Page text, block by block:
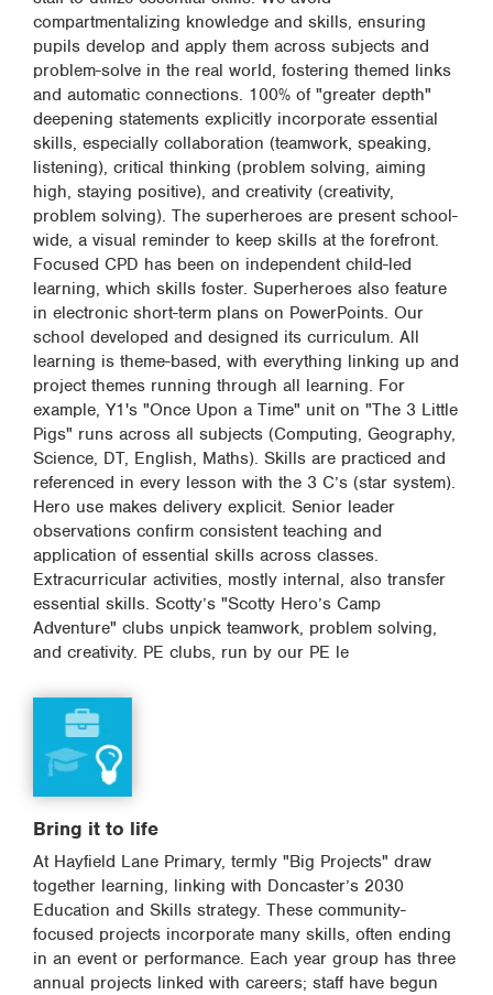
compartmentalizing knowledge and skills, ensuring
pupils develop and apply them across subjects and
problem-solve in the real world, fostering themed links
and automatic connections. 100% of "greater depth"
deepening statements explicitly incorporate essential
skills, especially collaboration (teamwork, speaking,
listening), critical thinking (problem solving, aiming
high, staying positive), and creativity (creativity,
problem solving). The superheroes are present school-
wide, a visual reminder to keep skills at the forefront.
Focused CPD has been on independent child-led
learning, which skills foster. Superheroes also feature
in electronic short-term plans on PowerPoints. Our
school developed and designed its curriculum. All
learning is theme-based, with everything linking up and
project themes running through all learning. For
example, Y1's "Once Upon a Time" unit on "The 3 Little
Pigs" runs across all subjects (Computing, Geography,
Science, DT, English, Maths). Skills are practiced and
referenced in every lesson with the 3 C’s (star system).
Hero use makes delivery explicit. Senior leader
observations confirm consistent teaching and
application of essential skills across classes.
Extracurricular activities, mostly internal, also transfer
essential skills. Scotty’s "Scotty Hero’s Camp
Adventure" clubs unpick teamwork, problem solving,
and creativity. PE clubs, run by our PE le
Bring it to life
At Hayfield Lane Primary, termly "Big Projects" draw
together learning, linking with Doncaster’s 2030
Education and Skills strategy. These community-
focused projects incorporate many skills, often ending
in an event or performance. Each year group has three
annual projects linked with careers; staff have begun